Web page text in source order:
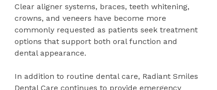
Clear aligner systems, braces, teeth whitening,
crowns, and veneers have become more
commonly requested as patients seek treatment
options that support both oral function and
dental appearance.
In addition to routine dental care, Radiant Smiles
Dental Care continues to provide emergency